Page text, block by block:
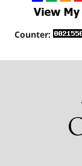
Counter: